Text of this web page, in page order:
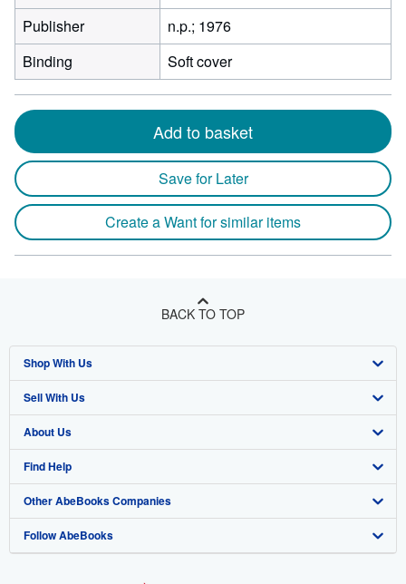
Publisher
n.p.; 1976
Binding
Soft cover
Add to basket
Save for Later
Create a Want for similar items
BACK TO TOP
Shop With Us
Advanced Search
Browse Collections
My Account
My Orders
View Basket
Sell With Us
Start Selling
Join Our Affiliate Program
Book Buyback
Refer a seller
About Us
About AbeBooks
Media
Careers
Find Help
Help
Customer Support
Other AbeBooks Companies
AbeBooks.co.uk
Follow AbeBooks